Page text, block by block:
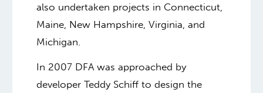
also undertaken projects in Connecticut,
Maine, New Hampshire, Virginia, and
Michigan.
In 2007 DFA was approached by
developer Teddy Schiff to design the